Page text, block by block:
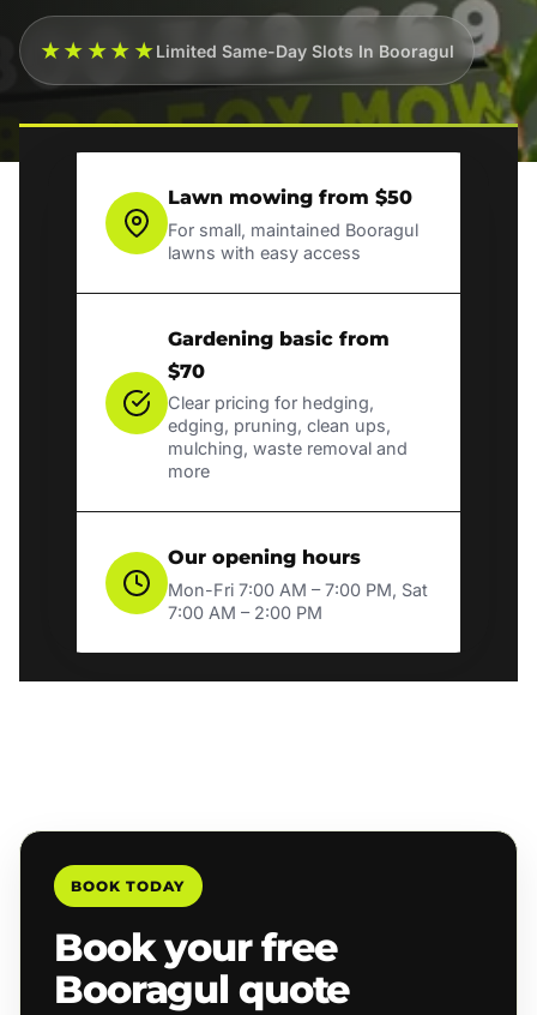
★★★★★Limited Same-Day Slots In Booragul
Lawn mowing from $50
For small, maintained Booragul
lawns with easy access
Gardening basic from
$70
Clear pricing for hedging,
edging, pruning, clean ups,
mulching, waste removal and
more
Our opening hours
Mon-Fri 7:00 AM – 7:00 PM, Sat
7:00 AM – 2:00 PM
BOOK TODAY
Book your free
Booragul quote